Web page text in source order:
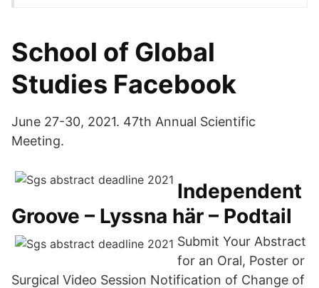
School of Global
Studies Facebook
June 27-30, 2021. 47th Annual Scientific
Meeting.
Independent
Groove – Lyssna här – Podtail
Submit Your Abstract
for an Oral, Poster or
Surgical Video Session Notification of Change of